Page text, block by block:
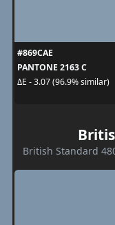
#869CAE
PANTONE 2163 C
ΔE - 3.07 (96.9% similar)
British Standard